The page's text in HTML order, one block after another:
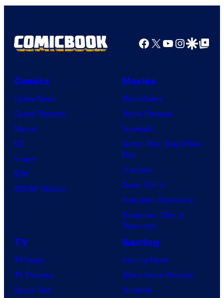
Facebook
X YouTube
GoogleGoogle Top
Comics
Comic News
Comic Reviews
Marvel
DC
Image
IDW
BOOM! Studios
Movies
Movie News
Movie Reviews
Supergirl
Spider-Man: Brand New
Day
Clayface
Dune: Part 3
Avengers: Doomsday
Superman: Man of
Tomorrow
TV
TV News
TV Reviews
Spider-Noir
Gaming
Gaming News
Video Game Reviews
Nintendo